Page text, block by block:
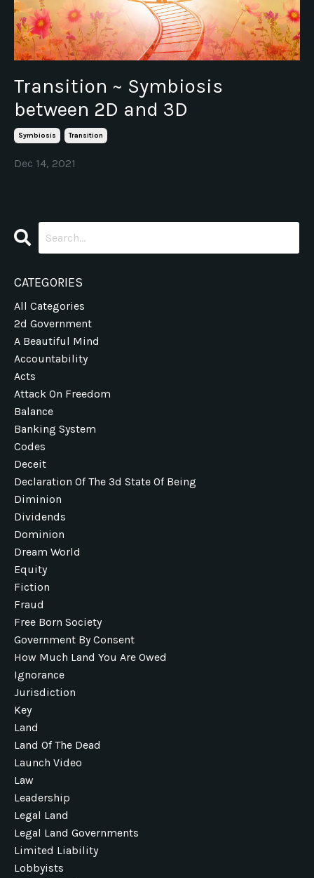
Transition ~ Symbiosis
between 2D and 3D
Symbiosis Transition
Dec 14, 2021
CATEGORIES
All Categories
2d Government
A Beautiful Mind
Accountability
Acts
Attack On Freedom
Balance
Banking System
Codes
Deceit
Declaration Of The 3d State Of Being
Diminion
Dividends
Dominion
Dream World
Equity
Fiction
Fraud
Free Born Society
Government By Consent
How Much Land You Are Owed
Ignorance
Jurisdiction
Key
Land
Land Of The Dead
Launch Video
Law
Leadership
Legal Land
Legal Land Governments
Limited Liability
Lobbyists